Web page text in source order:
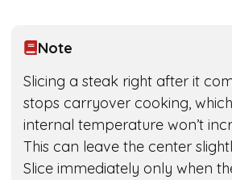
Note
Slicing a steak right after it
stops carryover cooking,
internal temperature won’t
This can leave the center
Slice immediately only when